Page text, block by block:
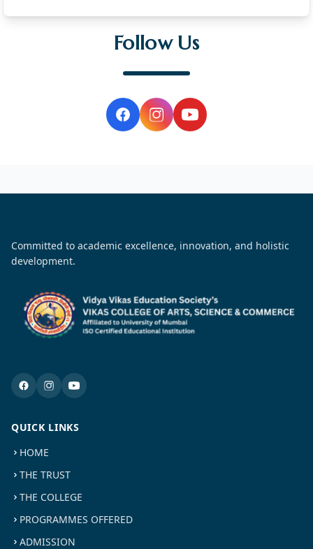
Follow Us
Committed to academic excellence, innovation, and holistic
development.
QUICK LINKS
HOME
THE TRUST
THE COLLEGE
PROGRAMMES OFFERED
ADMISSION